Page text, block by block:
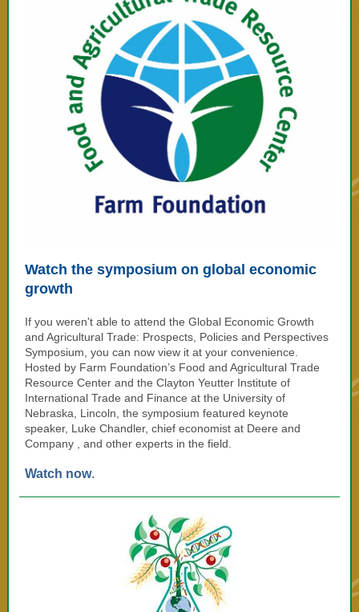
Watch the symposium on global economic
growth
If you weren't able to attend the Global Economic Growth
and Agricultural Trade: Prospects, Policies and Perspectives
Symposium, you can now view it at your convenience.
Hosted by Farm Foundation’s Food and Agricultural Trade
Resource Center and the Clayton Yeutter Institute of
International Trade and Finance at the University of
Nebraska, Lincoln, the symposium featured keynote
speaker, Luke Chandler, chief economist at Deere and
Company
, and other experts in the field.
Watch now.